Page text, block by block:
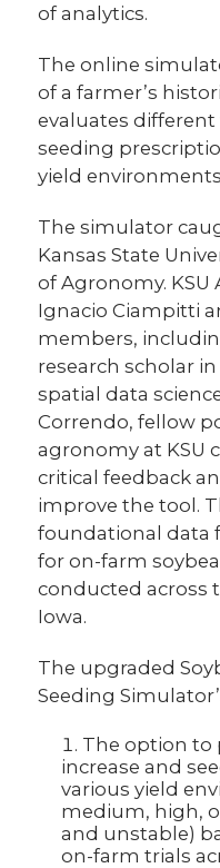
of analytics.
The online
of a farmer’s
evaluates different
seeding
yield
The simulator
Kansas State
of Agronomy. KSU
Ignacio Ciampitti
members,
research scholar
spatial data
Correndo, fellow
agronomy at KSU
critical feedback
improve the tool.
foundational data
for on-farm
conducted across
Iowa.
The upgraded
Seeding
The option to
increase and
various yield
medium, high,
and unstable)
on-farm trials